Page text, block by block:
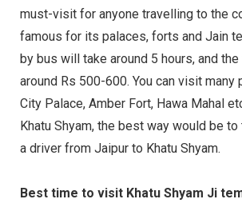
must-visit for anyone travelling to the
famous for its palaces, forts and Jain
by bus will take around 5 hours, and
around Rs 500-600. You can visit many
City Palace, Amber Fort, Hawa Mahal
Khatu Shyam, the best way would be
a driver from Jaipur to Khatu Shyam.
Best time to visit Khatu Shyam Ji